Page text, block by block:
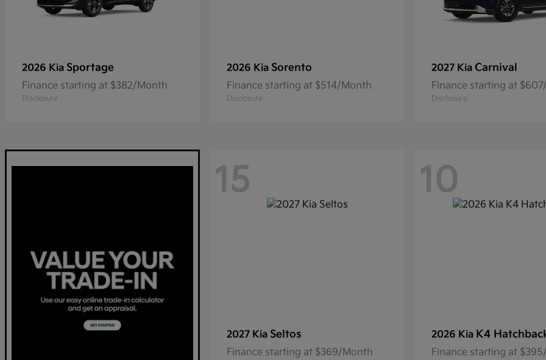
2026 Kia Sportage
Finance starting at $382/Month
Disclosure
2026 Kia Sorento
Finance starting at $514/Month
Disclosure
2027 Kia Carnival
Finance starting at
Disclosure
15
2027 Kia Seltos
Finance starting at $369/Month
10
2026 Kia K4
Finance starting at